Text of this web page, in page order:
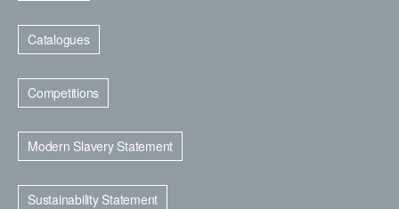
Catalogues
Competitions
Modern Slavery Statement
Sustainability Statement